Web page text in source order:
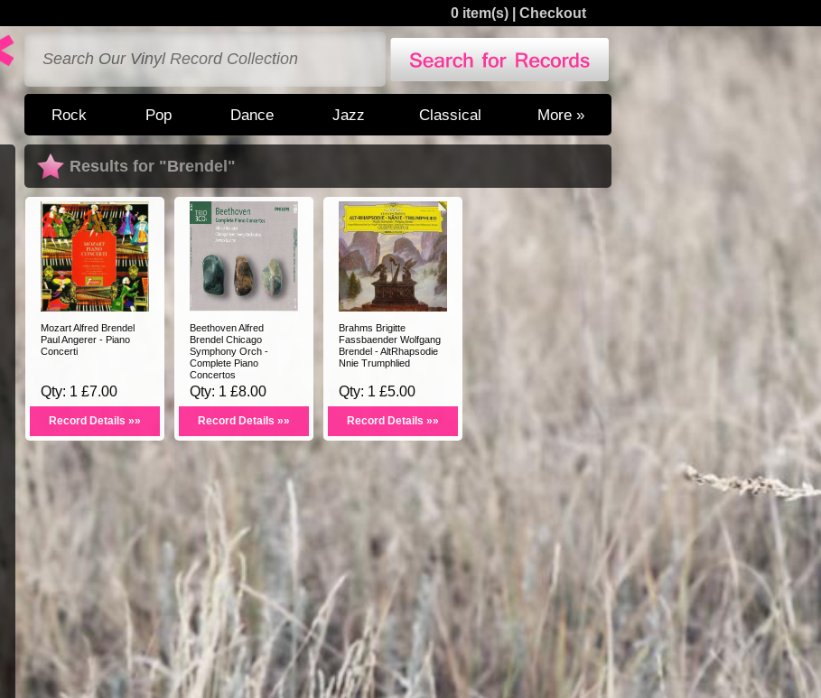
0 item(s) Checkout
Rock Pop Dance Jazz Classical More »
Results for "Brendel"
Mozart Alfred Brendel
Paul Angerer - Piano
Concerti
Qty: 1 £7.00
Record Details »»
Beethoven Alfred
Brendel Chicago
Symphony Orch -
Complete Piano
Concertos
Qty: 1 £8.00
Record Details »»
Brahms Brigitte
Fassbaender Wolfgang
Brendel - AltRhapsodie
Nnie Trumphlied
Qty: 1 £5.00
Record Details »»